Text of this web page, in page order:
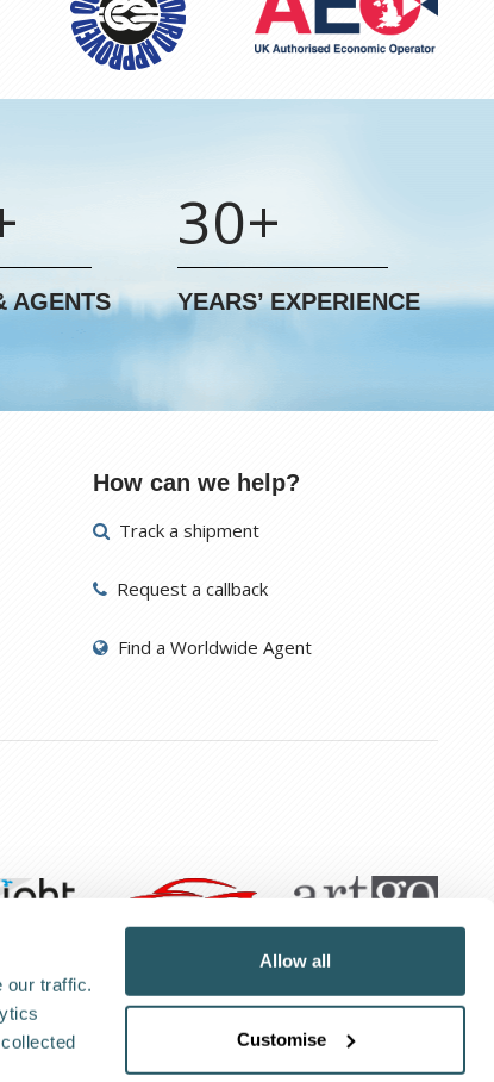
our traffic.
Allow all
Customise
AGENTS
30+
YEARS’ EXPERIENCE
How can we help?
Track a shipment
Request a callback
Find a Worldwide Agent
Privacy Policy